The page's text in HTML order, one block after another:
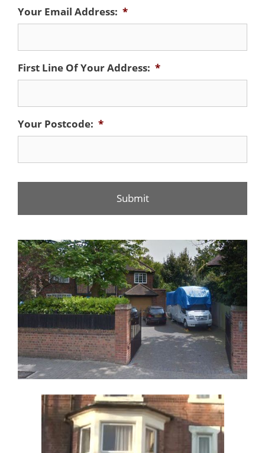
Your Email Address: *
First Line Of Your Address: *
Your Postcode: *